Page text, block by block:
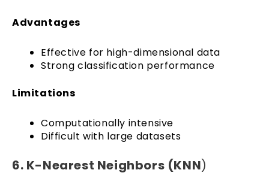
Advantages
Effective for high-dimensional data
Strong classification performance
Limitations
Computationally intensive
Difficult with large datasets
6. K-Nearest Neighbors (KNN)